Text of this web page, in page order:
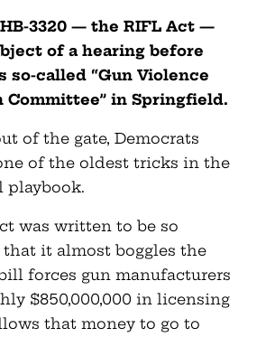
3320 — the RIFL Act —
of a hearing before
so-called “Gun Violence
Committee” in Springfield.
of the gate, Democrats
of the oldest tricks in the
playbook.
was written to be so
that it almost boggles the
forces gun manufacturers
$850,000,000 in licensing
that money to go to